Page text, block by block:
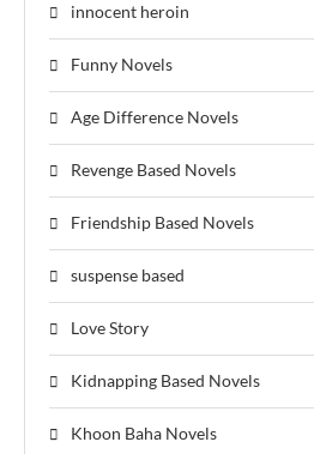
innocent heroin
Funny Novels
Age Difference Novels
Revenge Based Novels
Friendship Based Novels
suspense based
Love Story
Kidnapping Based Novels
Khoon Baha Novels